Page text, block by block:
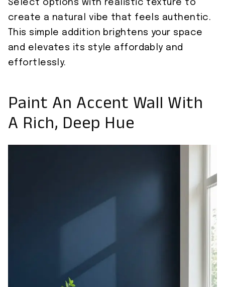
Select options with realistic texture to
create a natural vibe that feels authentic.
This simple addition brightens your space
and elevates its style affordably and
effortlessly.
Paint An Accent Wall With
A Rich, Deep Hue